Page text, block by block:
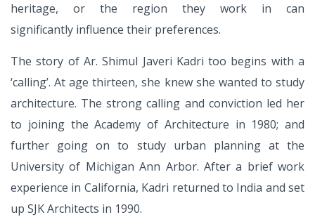
heritage, or the region they work in can
significantly influence their preferences.
The story of Ar. Shimul Javeri Kadri too begins with a
‘calling’.At age thirteen, she knew she wanted to study
architecture. The strong calling and conviction led her
to joining theAcademy of Architecture in 1980; and
further going on to study urban planning at the
University of Michigan Ann Arbor. After a brief work
experience in California, Kadri returned to India and set
up SJK Architects in 1990.